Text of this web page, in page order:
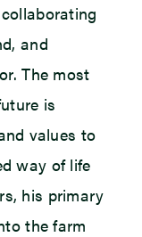
and
The most
is
values to
way of life
his primary
the farm